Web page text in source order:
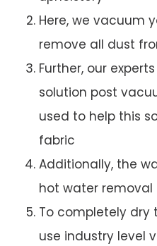
Here, we vacuum
remove all dust
Further, our
solution post
used to help this
fabric
Additionally, the
hot water removal
To completely dry
use industry level